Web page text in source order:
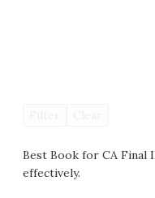
Best Book for CA Final
effectively.